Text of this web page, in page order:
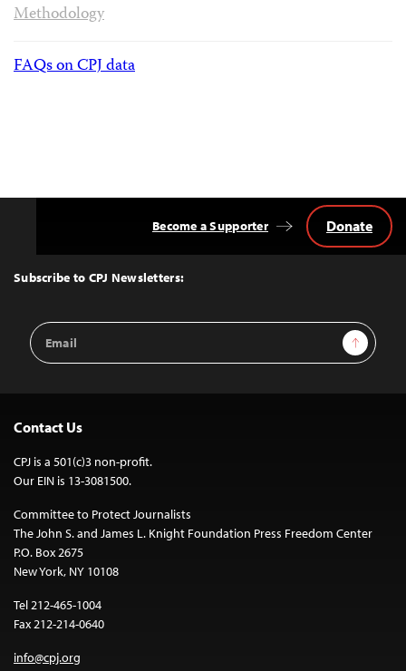
Methodology
FAQs on CPJ data
Top
Subscribe to CPJ Newsletters:
Email
Address
Sign Up
Become a Supporter Donate
Contact Us
CPJ is a 501(c)3 non-profit.
Our EIN is 13-3081500.
Committee to Protect Journalists
The John S. and James L. Knight Foundation Press Freedom Center
P.O. Box 2675
New York, NY 10108
Tel 212-465-1004
Fax 212-214-0640
info@cpj.org